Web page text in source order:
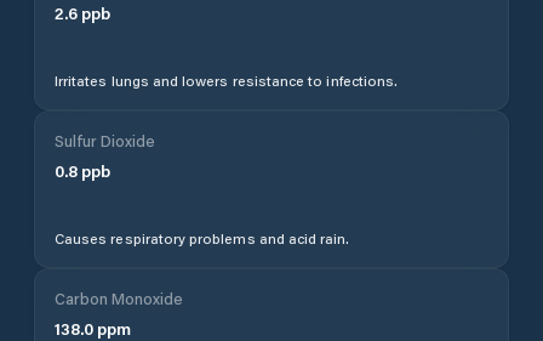
2.6 ppb
Irritates lungs and lowers resistance to infections.
Sulfur Dioxide
0.8 ppb
Causes respiratory problems and acid rain.
Carbon Monoxide
138.0 ppm